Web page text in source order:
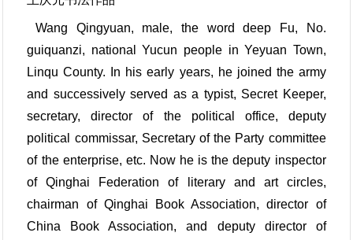
Wang Qingyuan, male, the word deep Fu, No.
guiquanzi, national Yucun people in Yeyuan Town,
Linqu County. In his early years, he joined the army
and successively served as a typist, Secret Keeper,
secretary, director of the political office, deputy
political commissar, Secretary of the Party committee
of the enterprise, etc. Now he is the deputy inspector
of Qinghai Federation of literary and art circles,
chairman of Qinghai Book Association, director of
China Book Association, and deputy director of